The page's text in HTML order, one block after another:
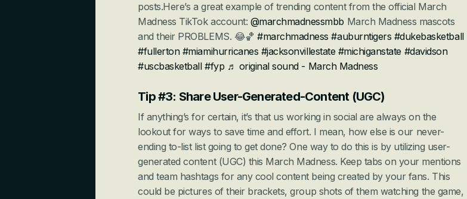
posts.Here’s a great example of trending content from the official March
Madness TikTok account: @marchmadnessmbb March Madness mascots
and their PROBLEMS. 😂🏀 #marchmadness #auburntigers #dukebasketball
#fullerton #miamihurricanes #jacksonvillestate #michiganstate #davidson
#uscbasketball #fyp ♬ original sound - March Madness
Tip #3: Share User-Generated-Content (UGC)
If anything’s for certain, it’s that us working in social are always on the
lookout for ways to save time and effort. I mean, how else is our never-
ending to-list list going to get done? One way to do this is by utilizing user-
generated content (UGC) this March Madness. Keep tabs on your mentions
and team hashtags for any cool content being created by your fans. This
could be pictures of their brackets, group shots of them watching the game,